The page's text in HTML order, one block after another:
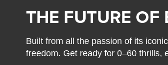
THE FUTURE
Built from all the passion of its
freedom. Get ready for 0–60 thrills,